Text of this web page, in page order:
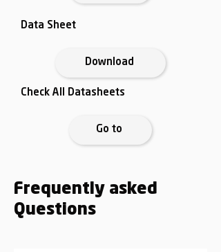
Data Sheet
Download
Check All Datasheets
Go to
Frequently asked
Questions